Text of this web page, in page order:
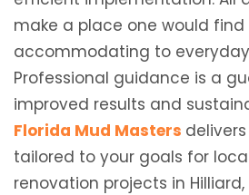
make a place one would
accommodating to
Professional guidance is a
improved results and
Florida Mud Masters
tailored to your goals for
renovation projects in Hilliard,